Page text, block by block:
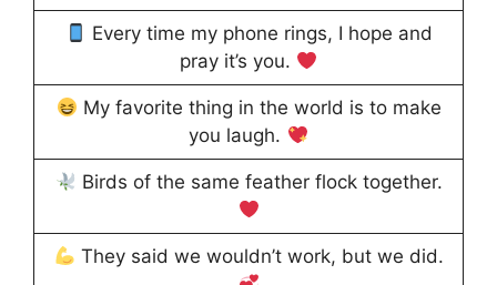
Every time my phone rings, I hope and
pray it’s you.
My favorite thing in the world is to make
you laugh.
Birds of the same feather flock together.
They said we wouldn’t work, but we did.